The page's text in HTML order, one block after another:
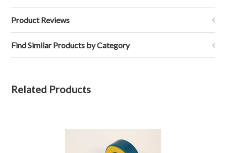
Product Reviews
Find Similar Products by Category
Related Products